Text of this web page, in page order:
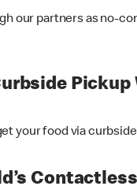
our partners as no-
Pickup
your food via